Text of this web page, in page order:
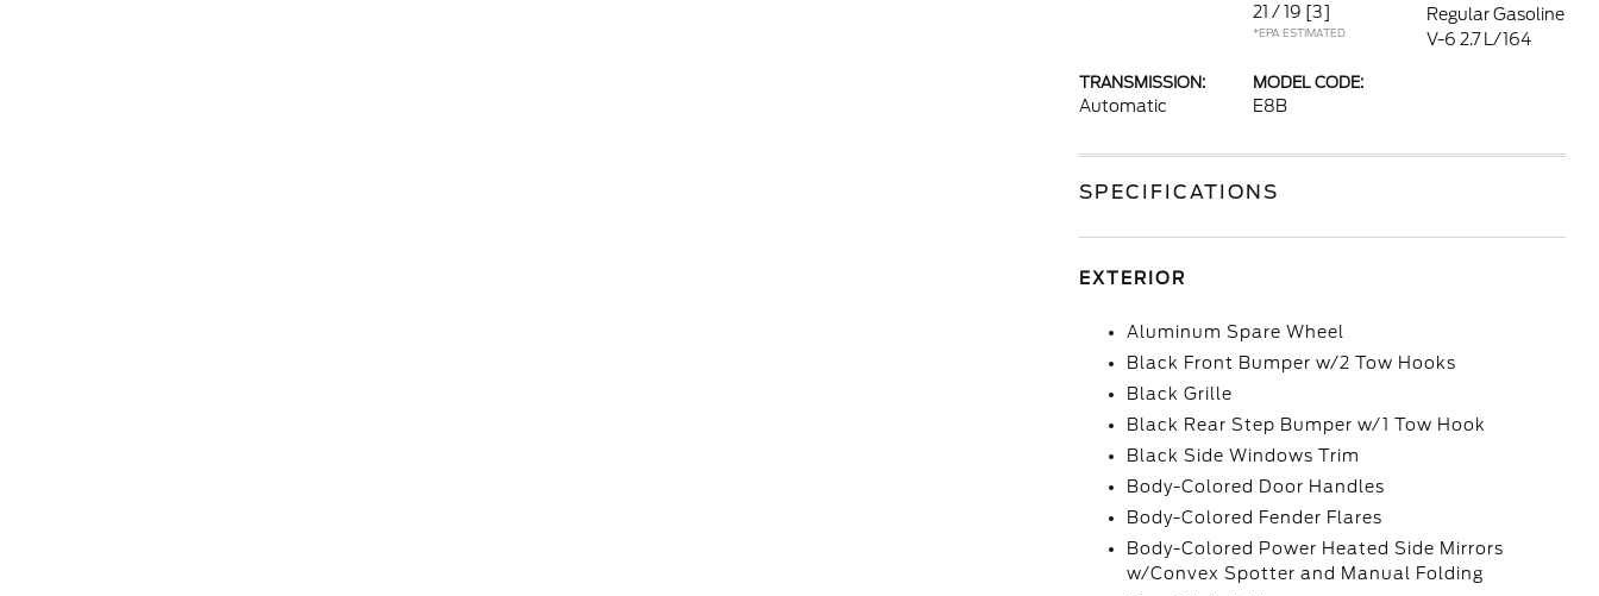
21 / 19 [3]
*EPA ESTIMATED
Regular Gasoline
V-6 2.7 L/164
TRANSMISSION:
Automatic
MODEL CODE:
E8B
SPECIFICATIONS
EXTERIOR
Aluminum Spare Wheel
Black Front Bumper w/2 Tow Hooks
Black Grille
Black Rear Step Bumper w/1 Tow Hook
Black Side Windows Trim
Body-Colored Door Handles
Body-Colored Fender Flares
Body-Colored Power Heated Side Mirrors
w/Convex Spotter and Manual Folding